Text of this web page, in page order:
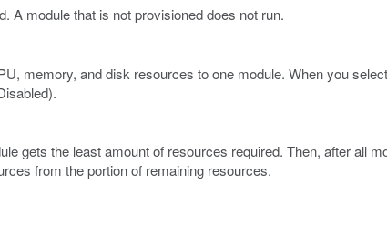
A module that is not provisioned does not run.
memory, and disk resources to one module. When you
gets the least amount of resources required. Then, after all
from the portion of remaining resources.